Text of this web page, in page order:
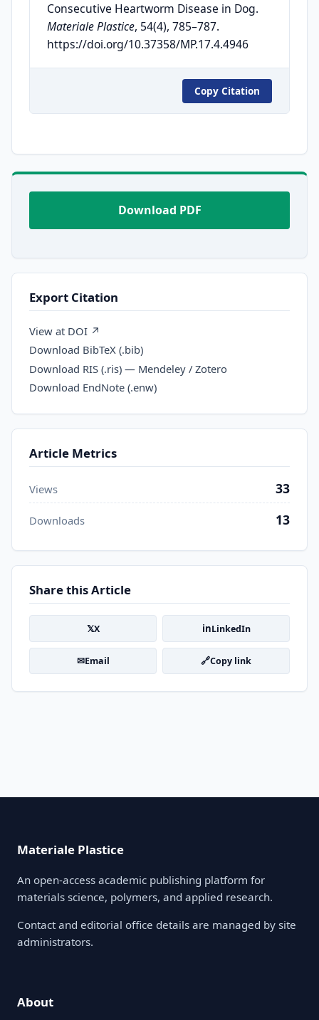
Consecutive Heartworm Disease in Dog.
Materiale Plastice, 54(4), 785–787.
https://doi.org/10.37358/MP.17.4.4946
Copy Citation
Download PDF
Export Citation
View at DOI ↗
Download BibTeX (.bib)
Download RIS (.ris) — Mendeley / Zotero
Download EndNote (.enw)
Article Metrics
Views 33
Downloads 13
Share this Article
𝕏X inLinkedIn
✉Email 🔗Copy link
Materiale Plastice
An open-access academic publishing platform for
materials science, polymers, and applied research.
Contact and editorial office details are managed by site
administrators.
About